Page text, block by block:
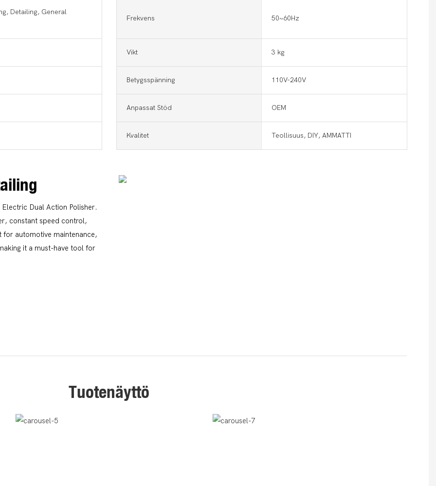
Detailing, General
Frekvens 50~60Hz
Vikt 3 kg
Betygsspänning 110V-240V
Anpassat Stöd OEM
Kvalitet Teollisuus, DIY, AMMATTI
Dual Action Polisher.
constant speed control,
for automotive maintenance,
it a must-have tool for
Tuotenäyttö